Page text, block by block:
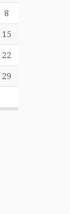
8
15
22
29